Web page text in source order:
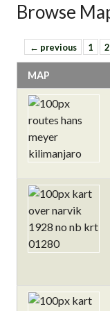
Browse
← previous 1 2
MAP